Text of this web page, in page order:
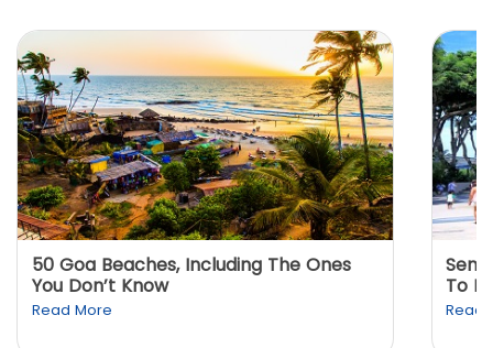
50 Goa Beaches, Including The Ones
You Don’t Know
Read More
To
Read